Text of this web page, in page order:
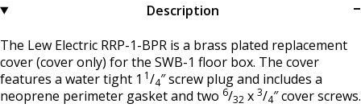
Description
The Lew Electric RRP-1-BPR is a brass plated replacement
cover (cover only) for the SWB-1 floor box. The cover
features a water tight 1 1/4″ screw plug and includes a
neoprene perimeter gasket and two 6/32 x 3/4″ cover screws.